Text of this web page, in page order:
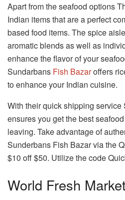
Apart from the seafood options
Indian items that are a perfect
based food items. The spice
aromatic blends as well as
enhance the flavor of your
Sundarbans Fish Bazaroffers
to enhance your Indian cuisine.
With their quick shipping
ensures you get the best
leaving. Take advantage of
Sunderbans Fish Bazar via the
$10 off $50. Utilize the code
World Fresh Market